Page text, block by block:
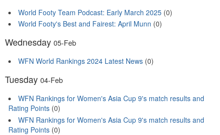
World Footy Team Podcast: Early March 2025 (0)
World Footy's Best and Fairest: April Munn (0)
Wednesday 05-Feb
WFN World Rankings 2024 Latest News (0)
Tuesday 04-Feb
WFN Rankings for Women's Asia Cup 9's match results and
Rating Points (0)
WFN Rankings for Women's Asia Cup 9's match results and
Rating Points (0)